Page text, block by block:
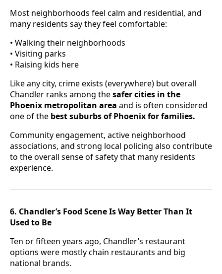
Most neighborhoods feel calm and residential, and
many residents say they feel comfortable:
• Walking their neighborhoods
• Visiting parks
• Raising kids here
Like any city, crime exists (everywhere) but overall
Chandler ranks among thesafer cities in the
Phoenix metropolitan area and is often considered
one of the best suburbs of Phoenix for families.
Community engagement, active neighborhood
associations, and strong local policing also contribute
to the overall sense of safety that many residents
experience.
6. Chandler’s Food Scene Is Way Better Than It
Used to Be
Ten or fifteen years ago, Chandler’s restaurant
options were mostly chain restaurants and big
national brands.